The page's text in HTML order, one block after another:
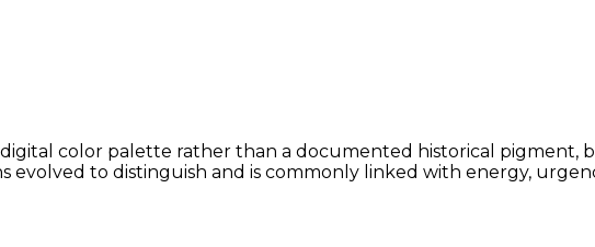
digital color palette rather than a documented historical pigment,
evolved to distinguish and is commonly linked with energy,